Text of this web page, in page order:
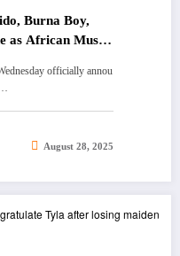
Burna Boy,
as African Music
officially annou
August 28, 2025